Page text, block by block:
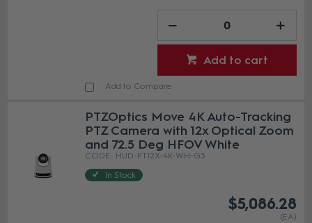
Add to cart
Add to Compare
PTZOptics Move 4K Auto-Tracking
PTZ Camera with 12x Optical Zoom
and 72.5 Deg HFOV White
HUD-PT12X-4K-WH-G3
In Stock
$5,086.28
(EA)